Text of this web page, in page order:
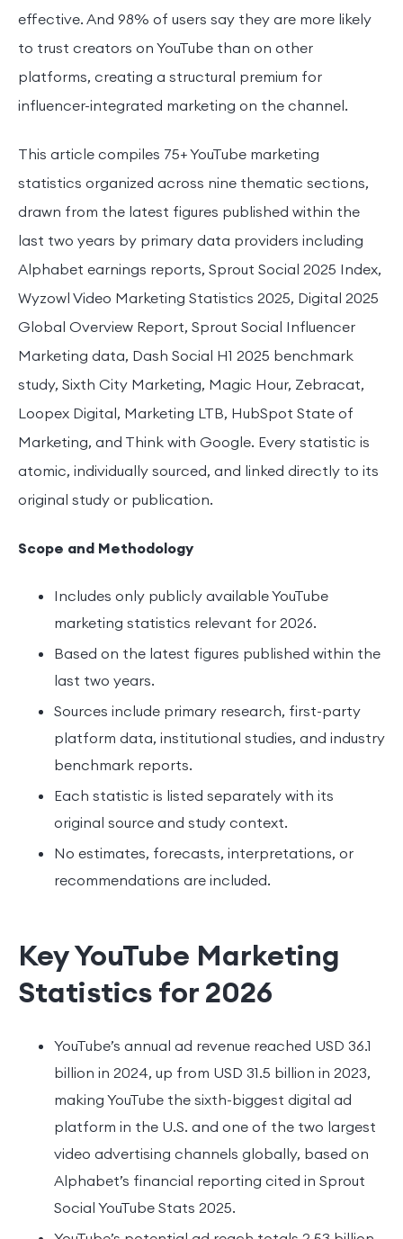
effective. And 98% of users say they are more likely
to trust creators on YouTube than on other
platforms, creating a structural premium for
influencer-integrated marketing on the channel.
This article compiles 75+ YouTube marketing
statistics organized across nine thematic sections,
drawn from the latest figures published within the
last two years by primary data providers including
Alphabet earnings reports, Sprout Social 2025 Index,
Wyzowl Video Marketing Statistics 2025, Digital 2025
Global Overview Report, Sprout Social Influencer
Marketing data, Dash Social H1 2025 benchmark
study, Sixth City Marketing, Magic Hour, Zebracat,
Loopex Digital, Marketing LTB, HubSpot State of
Marketing, and Think with Google. Every statistic is
atomic, individually sourced, and linked directly to its
original study or publication.
Scope and Methodology
Includes only publicly available YouTube
marketing statistics relevant for 2026.
Based on the latest figures published within the
last two years.
Sources include primary research, first-party
platform data, institutional studies, and industry
benchmark reports.
Each statistic is listed separately with its
original source and study context.
No estimates, forecasts, interpretations, or
recommendations are included.
Key YouTube Marketing
Statistics for 2026
YouTube’s annual ad revenue reached USD 36.1
billion in 2024, up from USD 31.5 billion in 2023,
making YouTube the sixth-biggest digital ad
platform in the U.S. and one of the two largest
video advertising channels globally, based on
Alphabet’s financial reporting cited in Sprout
Social YouTube Stats 2025.